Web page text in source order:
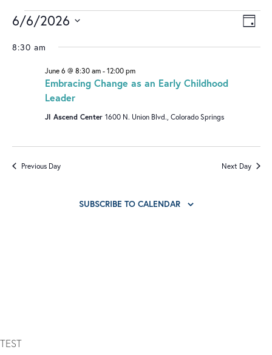
V
V
I
E
E
W
DAY
6/6/2026
date.
8:30 am
Embracing Change as an Early Childhood
Leader
June 6 @ 8:30 am- 12:00 pm
JI Ascend Center 1600 N. Union Blvd., Colorado Springs
Previous Day Next Day
SUBSCRIBE TO CALENDAR
TEST